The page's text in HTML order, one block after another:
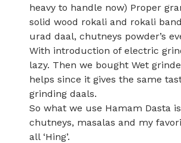
heavy to handle now) Proper
solid wood rokali and rokali
urad daal, chutneys powder’s
With introduction of electric
lazy. Then we bought Wet
helps since it gives the same
grinding daals.
So what we use Hamam Dasta
chutneys, masalas and my
all ‘Hing’.